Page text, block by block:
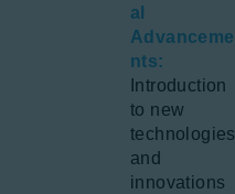
al
Advanceme
nts:
Introduction
to new
technologies
and
innovations